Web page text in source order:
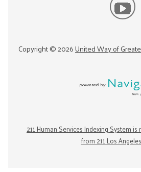
Copyright ©2026United Way of
211 Human Services Indexing System
from 211 Los